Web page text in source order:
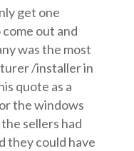
get one
out and
was the most
/installer in
quote as a
the windows
sellers had
they could have